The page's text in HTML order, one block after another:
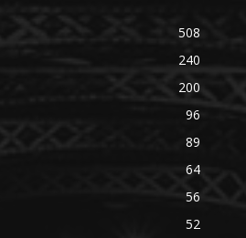
508
240
200
96
89
64
56
52